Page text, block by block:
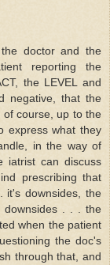
doctor and the
reporting the
the LEVEL and
negative, that the
course, up to the
express what they
in the way of
iatrist can discuss
prescribing that
it's downsides, the
. . . the
when the patient
the doc's
through that, and